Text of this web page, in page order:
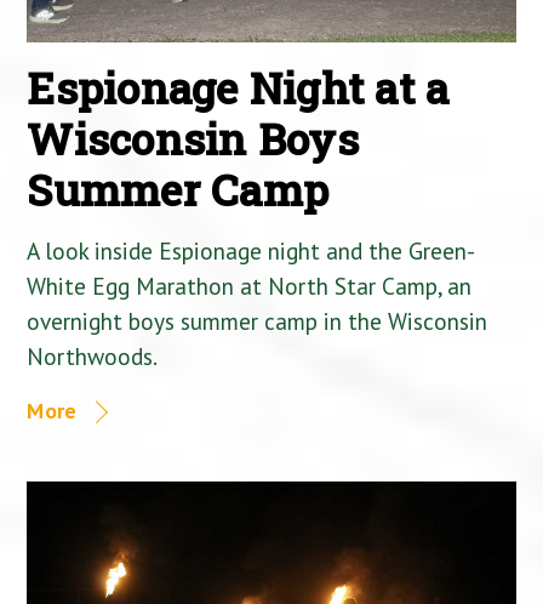
Espionage Night at a
Wisconsin Boys
Summer Camp
A look inside Espionage night and the Green-
White Egg Marathon at North Star Camp, an
overnight boys summer camp in the Wisconsin
Northwoods.
More